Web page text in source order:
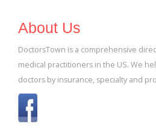
About Us
DoctorsTown is a comprehensive
medical practitioners in the US. We
doctors by insurance, specialty and